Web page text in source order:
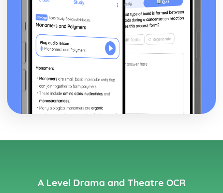
A Level Drama and Theatre OCR